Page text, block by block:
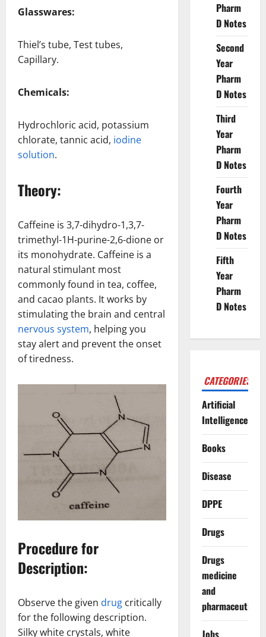
Glasswares:
Thiel’s tube, Test tubes,
Capillary.
Chemicals:
Hydrochloric acid, potassium
chlorate, tannic acid, iodine
solution.
Theory:
Caffeine is 3,7-dihydro-1,3,7-
trimethyl-1H-purine-2,6-dione or
its monohydrate. Caffeine is a
natural stimulant most
commonly found in tea, coffee,
and cacao plants. It works by
stimulating the brain and central
nervous system, helping you
stay alert and prevent the onset
of tiredness.
Procedure for
Description:
Observe the given drug critically
for the following description.
Silky white crystals, white
Pharm
D Notes
Second
Year
Pharm
D Notes
Third
Year
Pharm
D Notes
Fourth
Year
Pharm
D Notes
Fifth
Year
Pharm
D Notes
CATEGORIES
Artificial
Intelligence
Books
Disease
DPPE
Drugs
Drugs
medicine
and
pharmaceuticals
Jobs